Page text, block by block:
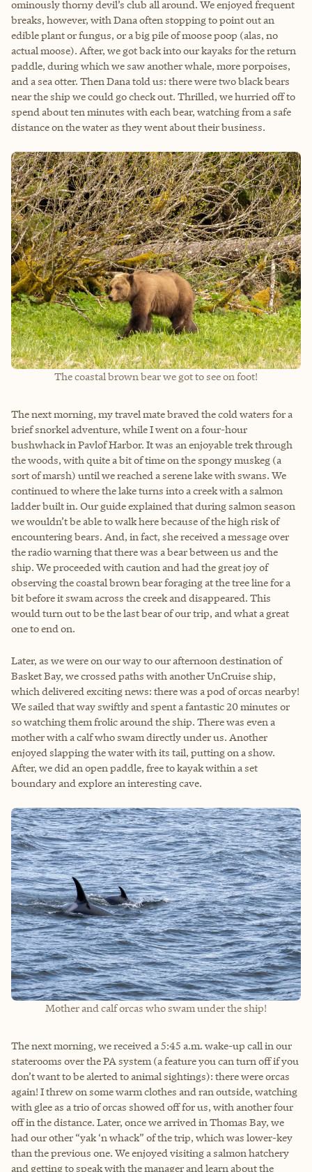
ominously thorny devil’s club all around. We enjoyed frequent
breaks, however, with Dana often stopping to point out an
edible plant or fungus, or a big pile of moose poop (alas, no
actual moose). After, we got back into our kayaks for the return
paddle, during which we saw another whale, more porpoises,
and a sea otter. Then Dana told us: there were two black bears
near the ship we could go check out. Thrilled, we hurried off to
spend about ten minutes with each bear, watching from a safe
distance on the water as they went about their business.
The coastal brown bear we got to see on foot!
The next morning, my travel mate braved the cold waters for a
brief snorkel adventure, while I went on a four-hour
bushwhack in Pavlof Harbor. It was an enjoyable trek through
the woods, with quite a bit of time on the spongy muskeg (a
sort of marsh) until we reached a serene lake with swans. We
continued to where the lake turns into a creek with a salmon
ladder built in. Our guide explained that during salmon season
we wouldn’t be able to walk here because of the high risk of
encountering bears. And, in fact, she received a message over
the radio warning that there was a bear between us and the
ship. We proceeded with caution and had the great joy of
observing the coastal brown bear foraging at the tree line for a
bit before it swam across the creek and disappeared. This
would turn out to be the last bear of our trip, and what a great
one to end on.
Later, as we were on our way to our afternoon destination of
Basket Bay, we crossed paths with another UnCruise ship,
which delivered exciting news: there was a pod of orcas nearby!
We sailed that way swiftly and spent a fantastic 20 minutes or
so watching them frolic around the ship. There was even a
mother with a calf who swam directly under us. Another
enjoyed slapping the water with its tail, putting on a show.
After, we did an open paddle, free to kayak within a set
boundary and explore an interesting cave.
Mother and calf orcas who swam under the ship!
The next morning, we received a 5:45 a.m. wake-up call in our
staterooms over the PA system (a feature you can turn off if you
don’t want to be alerted to animal sightings): there were orcas
again! I threw on some warm clothes and ran outside, watching
with glee as a trio of orcas showed off for us, with another four
off in the distance. Later, once we arrived in Thomas Bay, we
had our other “yak ‘n whack” of the trip, which was lower-key
than the previous one. We enjoyed visiting a salmon hatchery
and getting to speak with the manager and learn about the